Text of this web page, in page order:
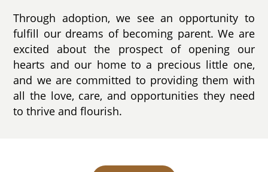
Through adoption, we see an opportunity to
fulfill our dreams of becoming parent. We are
excited about the prospect of opening our
hearts and our home to a precious little one,
and we are committed to providing them with
all the love, care, and opportunities they need
to thrive and flourish.